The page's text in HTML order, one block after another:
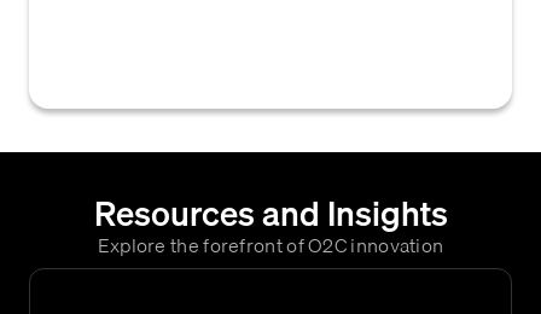
Resources and Insights
Explore the forefront of O2C innovation